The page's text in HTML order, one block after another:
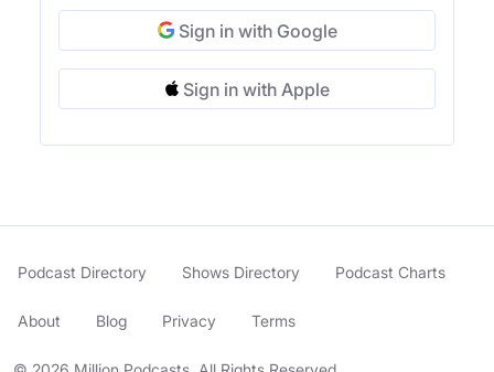
Sign in with Google
Sign in with Apple
Podcast Directory Shows Directory Podcast Charts
About Blog Privacy Terms